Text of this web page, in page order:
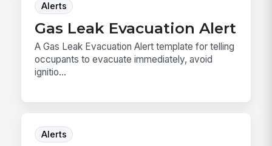
Alerts
Gas Leak Evacuation Alert
A Gas Leak Evacuation Alert template for telling
occupants to evacuate immediately, avoid
ignitio...
Alerts